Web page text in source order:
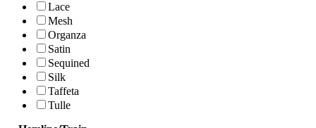
Lace
Mesh
Organza
Satin
Sequined
Silk
Taffeta
Tulle